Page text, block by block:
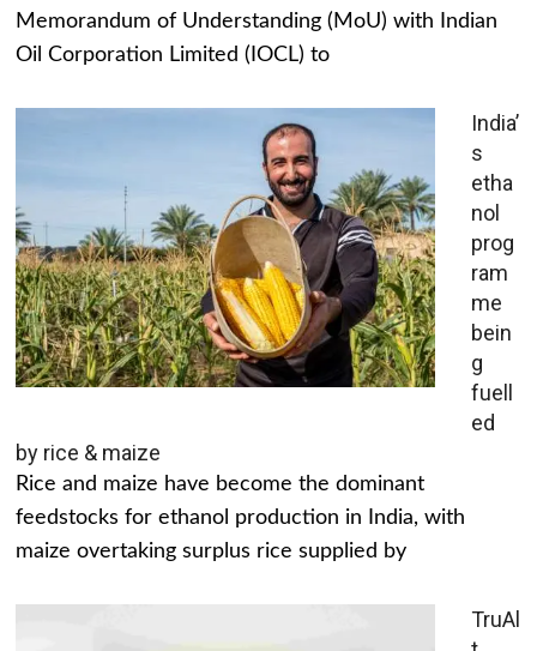
Memorandum of Understanding (MoU) with Indian
Oil Corporation Limited (IOCL) to
India’
s
etha
nol
prog
ram
me
bein
g
fuell
ed
by rice & maize
Rice and maize have become the dominant
feedstocks for ethanol production in India, with
maize overtaking surplus rice supplied by
TruAl